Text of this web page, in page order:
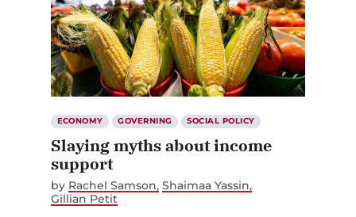
ECONOMY GOVERNING SOCIAL POLICY
Slaying myths about income
support
by Rachel Samson Shaimaa Yassin
Gillian Petit